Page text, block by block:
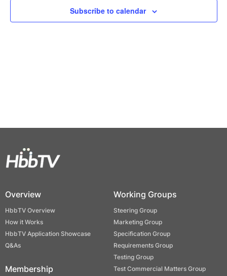
Views
Subscribe to calendar
Overview
HbbTV Overview
How it Works
HbbTV Application Showcase
Q&As
Membership
Working Groups
Steering Group
Marketing Group
Specification Group
Requirements Group
Testing Group
Test Commercial Matters Group